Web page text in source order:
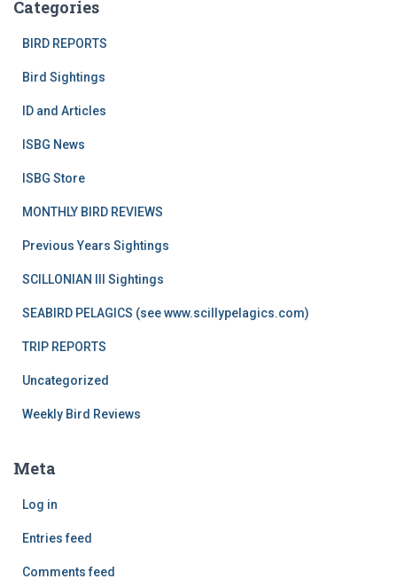
Categories
BIRD REPORTS
Bird Sightings
ID and Articles
ISBG News
ISBG Store
MONTHLY BIRD REVIEWS
Previous Years Sightings
SCILLONIAN III Sightings
SEABIRD PELAGICS (see www.scillypelagics.com)
TRIP REPORTS
Uncategorized
Weekly Bird Reviews
Meta
Log in
Entries feed
Comments feed